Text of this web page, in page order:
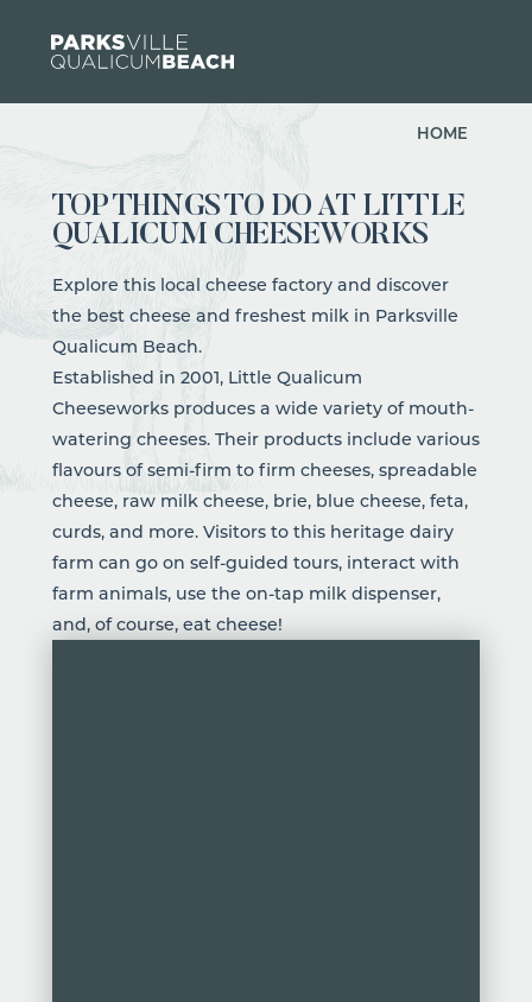
Skip to content
HOME
TOP THINGS TO DO AT LITTLE
QUALICUM CHEESEWORKS
Explore this local cheese factory and discover
the best cheese and freshest milk in Parksville
Qualicum Beach.
Established in 2001, Little Qualicum
Cheeseworks producesa wide variety of mouth-
watering cheeses. Their products include various
flavours of semi-firm to firm cheeses, spreadable
cheese, raw milk cheese, brie, blue cheese, feta,
curds, and more. Visitors to this heritage dairy
farm can go on self-guided tours, interact with
farm animals, use the on-tap milk dispenser,
and, of course, eat cheese!